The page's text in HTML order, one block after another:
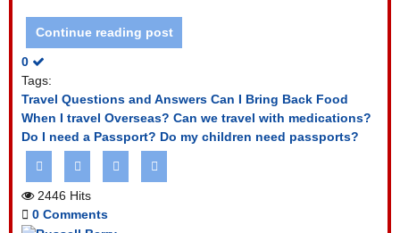
Continue reading post
0
Tags:
Travel Questions and Answers Can I Bring Back Food
When I travel Overseas? Can we travel with medications?
Do I need a Passport? Do my children need passports?
2446 Hits
0 Comments